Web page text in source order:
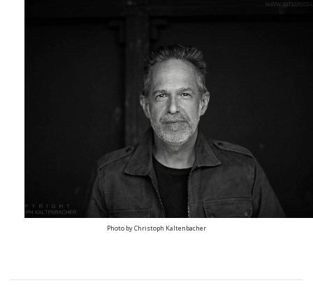
Photo by Christoph Kaltenbacher